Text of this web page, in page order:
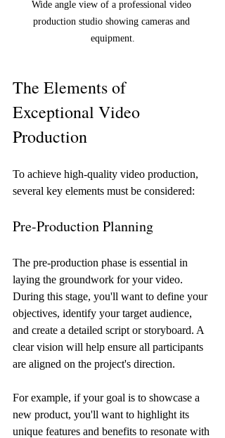
Wide angle view of a professional video
production studio showing cameras and
equipment.
The Elements of
Exceptional Video
Production
To achieve high-quality video production,
several key elements must be considered:
Pre-Production Planning
The pre-production phase is essential in
laying the groundwork for your video.
During this stage, you'll want to define your
objectives, identify your target audience,
and create a detailed script or storyboard. A
clear vision will help ensure all participants
are aligned on the project's direction.
For example, if your goal is to showcase a
new product, you'll want to highlight its
unique features and benefits to resonate with